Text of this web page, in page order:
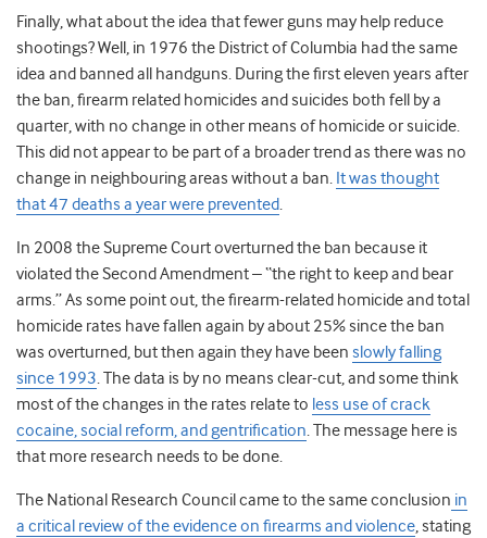
Finally, what about the idea that fewer guns may help reduce
shootings? Well, in 1976 the District of Columbia had the same
idea and banned all handguns. During the first eleven years after
the ban, firearm related homicides and suicides both fell by a
quarter, with no change in other means of homicide or suicide.
This did not appear to be part of a broader trend as there was no
change in neighbouring areas without a ban. It was thought
that 47 deaths a year were prevented.
In 2008 the Supreme Court overturned the ban because it
violated the Second Amendment – “the right to keep and bear
arms.” As some point out, the firearm-related homicide and total
homicide rates have fallen again by about 25% since the ban
was overturned, but then again they have been slowly falling
since 1993. The data is by no means clear-cut, and some think
most of the changes in the rates relate to less use of crack
cocaine, social reform, and gentrification. The message here is
that more research needs to be done.
The National Research Council came to the same conclusion in
a critical review of the evidence on firearms and violence, stating